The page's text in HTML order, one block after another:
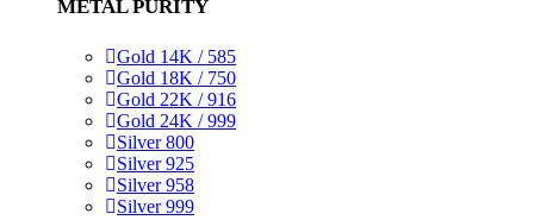
METAL PURITY
Gold 14K / 585
Gold 18K / 750
Gold 22K / 916
Gold 24K / 999
Silver 800
Silver 925
Silver 958
Silver 999